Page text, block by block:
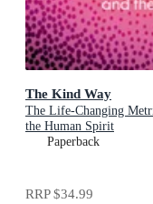
The Kind Way
The Life-Changing
the Human Spirit
Paperback
RRP$34.99